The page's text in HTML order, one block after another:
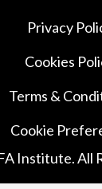
Privacy
Cookies
Terms &
Cookie
Institute. All